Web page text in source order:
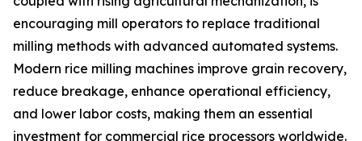
encouraging mill operators to replace traditional
milling methods with advanced automated systems.
Modern rice milling machines improve grain recovery,
reduce breakage, enhance operational efficiency,
and lower labor costs, making them an essential
investment for commercial rice processors worldwide.